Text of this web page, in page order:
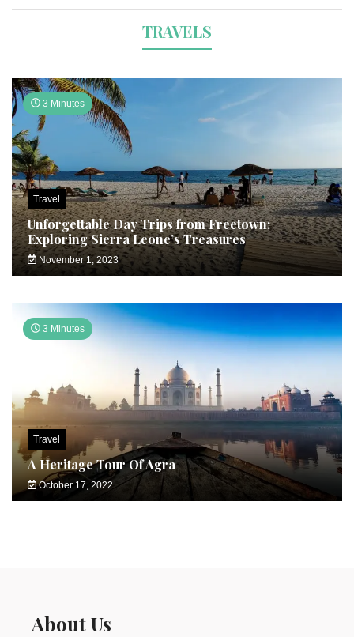
TRAVELS
3 Minutes
Travel
Unforgettable Day Trips from Freetown:
Exploring Sierra Leone’s Treasures
November 1, 2023
3 Minutes
Travel
A Heritage Tour Of Agra
October 17, 2022
About Us